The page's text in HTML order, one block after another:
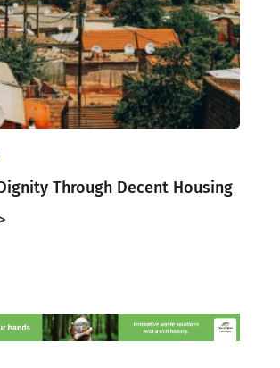
Through Decent Housing